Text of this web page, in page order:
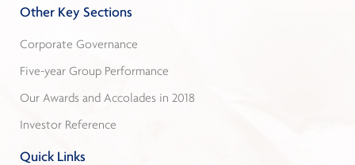
Other Key Sections
Corporate Governance
Five-year Group Performance
Our Awards and Accolades in 2018
Investor Reference
Quick Links